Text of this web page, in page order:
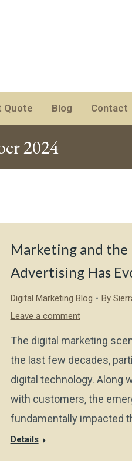
Quote Blog Contact
2024
Marketing and
Advertising Has
Digital Marketing Blog By
Leave a comment
The digital marketing
the last few decades,
digital technology. Along
with customers, the
fundamentally impacted
Details